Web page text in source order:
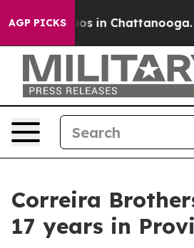
AGP PICKS
Chaos in Chattanooga.
Correira
17 years in